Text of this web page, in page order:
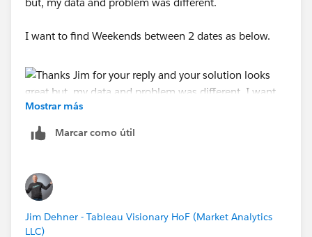
I want to find Weekends between 2 dates as below.
Mostrar más
Marcar como útil
Jim Dehner - Tableau Visionary HoF (Market Analytics
LLC)